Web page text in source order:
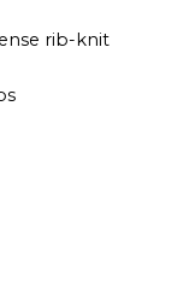
rib-knit